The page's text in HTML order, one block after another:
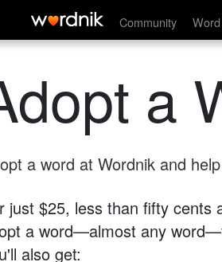
Community
a
a word at Wordnik and
just $25, less than fifty cents
a word—almost any
also get: